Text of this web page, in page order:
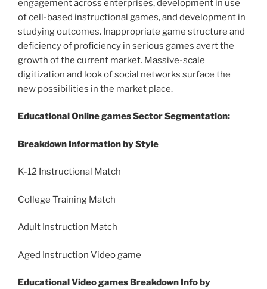
engagement across enterprises, development in use
of cell-based instructional games, and development in
studying outcomes. Inappropriate game structure and
deficiency of proficiency in serious games avert the
growth of the current market. Massive-scale
digitization and look of social networks surface the
new possibilities in the market place.
Educational Online games Sector Segmentation:
Breakdown Information by Style
K-12 Instructional Match
College Training Match
Adult Instruction Match
Aged Instruction Video game
Educational Video games Breakdown Info by